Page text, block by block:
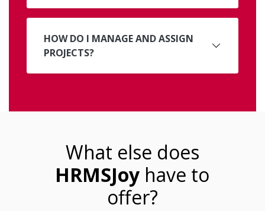
HOW DO I MANAGE AND ASSIGN
PROJECTS?
What else does
HRMSJoy have to
offer?